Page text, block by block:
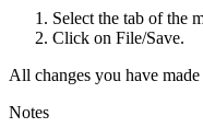
Select the tab of the
Click on File/Save.
All changes you have made
Notes